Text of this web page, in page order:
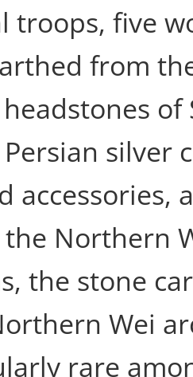
troops, five
from
of
silver
accessories,
Northern
the stone
Wei
rare